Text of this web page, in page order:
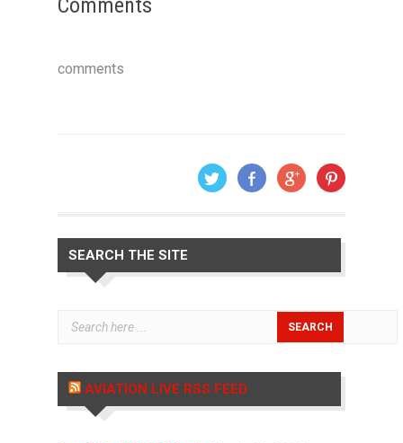
Comments
comments
SEARCH THE SITE
AVIATION LIVE RSS FEED